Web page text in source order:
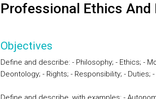
Professional Ethics
Objectives
Define and describe: - Philosophy; - Ethics; -
Deontology; - Rights; - Responsibility; - Duties;